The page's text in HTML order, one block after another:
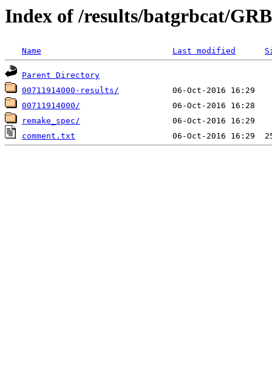
Index of /results/batgrbcat/
Name Last modified
Parent Directory
00711914000-results/
00711914000/
remake_spec/
comment.txt